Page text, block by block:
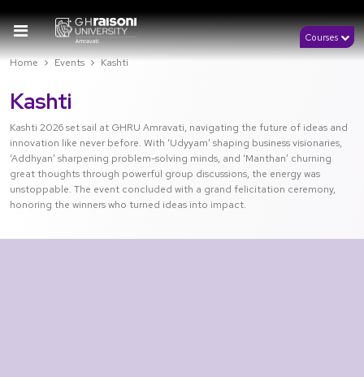
Courses
Home Events Kashti
Kashti
Kashti 2026 set sail at GHRU Amravati, navigating the future of ideas and
innovation like never before. With ‘Udyyam’ shaping business visionaries,
‘Addhyan’ sharpening problem-solving minds, and ‘Manthan’ churning
great thoughts through powerful group discussions, the energy was
unstoppable. The event concluded with a grand felicitation ceremony,
honoring the winners who turned ideas into impact.